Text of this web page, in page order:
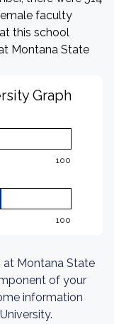
faculty
this school
Montana State
Graph
100
100
at Montana State
of your
information